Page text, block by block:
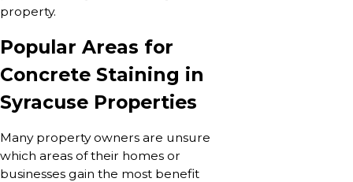
property.
Popular Areas for
Concrete Staining in
Syracuse Properties
Many property owners are unsure
which areas of their homes or
businesses gain the most benefit